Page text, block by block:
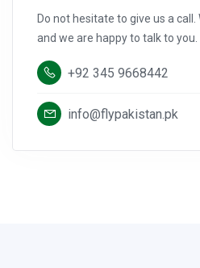
Do not hesitate to give us a
and we are happy to talk to you.
+92 345 9668442
info@flypakistan.pk